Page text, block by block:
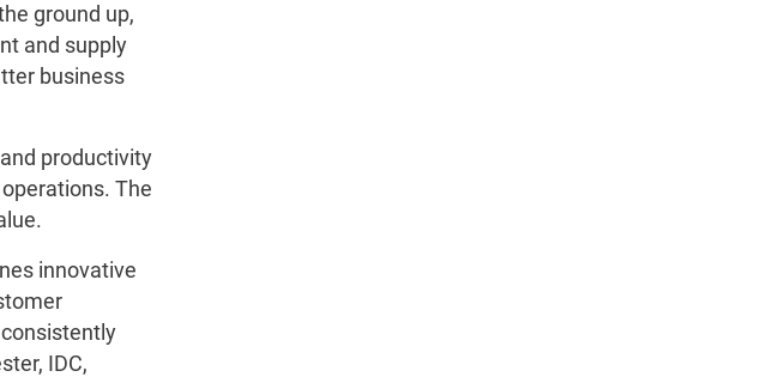
ground up,
and supply
business
productivity
The
innovative
IDC,